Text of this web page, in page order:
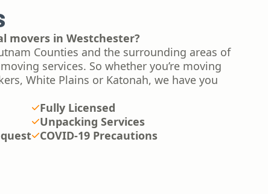
movers in Westchester?
Counties and the surrounding areas of
services. So whether you’re moving
White Plains or Katonah, we have you
Fully Licensed
Unpacking Services
COVID-19 Precautions